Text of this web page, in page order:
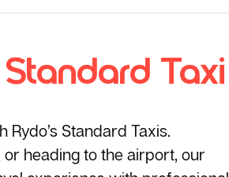
Standard Taxi
Standard Taxis.
heading to the airport, our